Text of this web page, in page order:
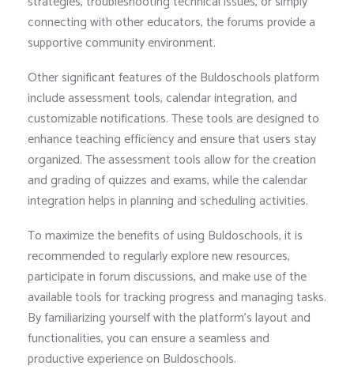
connecting with other educators, the forums provide a
supportive community environment.
Other significant features of the Buldoschools platform
include assessment tools, calendar integration, and
customizable notifications. These tools are designed to
enhance teaching efficiency and ensure that users stay
organized. The assessment tools allow for the creation
and grading of quizzes and exams, while the calendar
integration helps in planning and scheduling activities.
To maximize the benefits of using Buldoschools, it is
recommended to regularly explore new resources,
participate in forum discussions, and make use of the
available tools for tracking progress and managing tasks.
By familiarizing yourself with the platform’s layout and
functionalities, you can ensure a seamless and
productive experience on Buldoschools.